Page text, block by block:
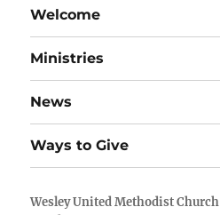
Welcome
Ministries
News
Ways to Give
Wesley United Methodist Church